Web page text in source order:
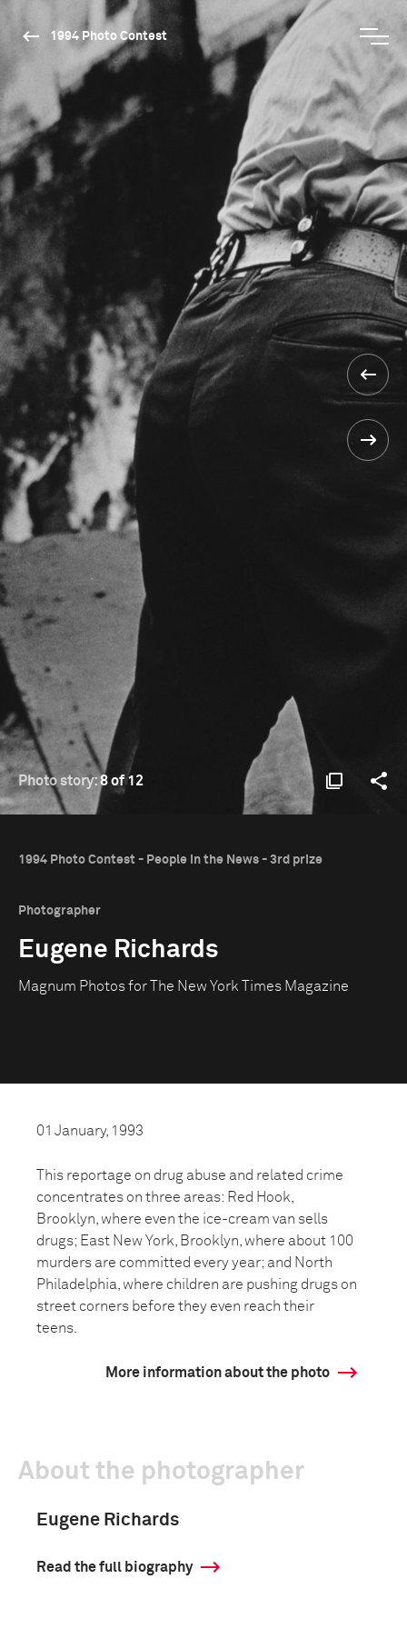
1994 Photo Contest
Photo story:8 of 12
1994 Photo Contest - People in the News - 3rd prize
Photographer
Eugene Richards
Magnum Photos for The New York Times Magazine
01 January, 1993
This reportage on drug abuse and related crime
concentrates on three areas: Red Hook,
Brooklyn, where even the ice-cream van sells
drugs; East New York, Brooklyn, where about 100
murders are committed every year; and North
Philadelphia, where children are pushing drugs on
street corners before they even reach their
teens.
More information about the photo
About the photographer
Eugene Richards
Read the full biography